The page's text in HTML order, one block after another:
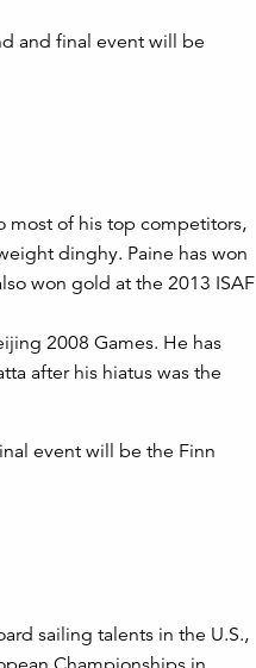
and final event will be
most of his top competitors,
dinghy. Paine has won
won gold at the 2013 ISAF
2008 Games. He has
after his hiatus was the
event will be the Finn
sailing talents in the U.S.,